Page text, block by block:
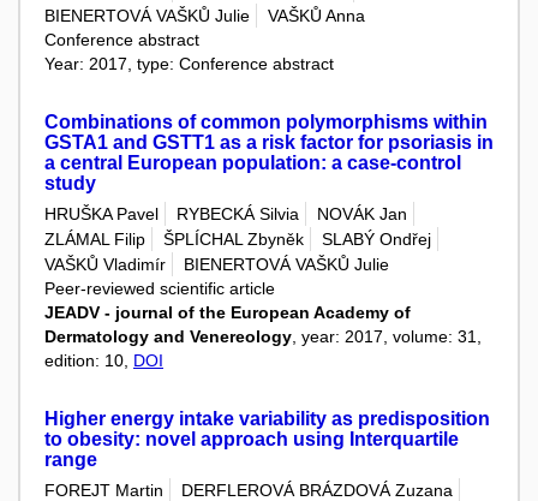
BIENERTOVÁ VAŠKŮ Julie
VAŠKŮ Anna
Conference abstract
Year: 2017, type: Conference abstract
Combinations of common polymorphisms within
GSTA1 and GSTT1 as a risk factor for psoriasis in
a central European population: a case-control
study
HRUŠKA Pavel RYBECKÁ Silvia
NOVÁK Jan
ZLÁMAL Filip
ŠPLÍCHAL Zbyněk
SLABÝ Ondřej
VAŠKŮ Vladimír
BIENERTOVÁ VAŠKŮ Julie
Peer-reviewed scientific article
JEADV - journal of the European Academy of
Dermatology and Venereology, year: 2017, volume: 31,
edition: 10, DOI
Higher energy intake variability as predisposition
to obesity: novel approach using Interquartile
range
FOREJT Martin
DERFLEROVÁ BRÁZDOVÁ Zuzana